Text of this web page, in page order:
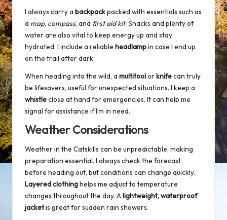
I always carry a backpackpacked with essentials such as
a map, compass, and first aid kit. Snacks and plenty of
water are also vital to keep energy up and stay
hydrated. I include a reliable headlampin case I end up
on the trail after dark.
When heading into the wild, a multitoolorknifecan truly
be lifesavers, useful for unexpected situations. I keep a
whistleclose at hand for emergencies. It can help me
signal for assistance if I’m in need.
Weather Considerations
Weather in the Catskills can be unpredictable, making
preparation essential. I always check the forecast
before heading out, but conditions can change quickly.
Layered clothinghelps me adjust to temperature
changes throughout the day. A lightweight, waterproof
jacketis great for sudden rain showers.